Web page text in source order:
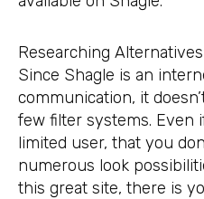
Researching
Since Shagle is an
communication, it
few filter systems. Even
limited user, that you
numerous look
this great site, there is